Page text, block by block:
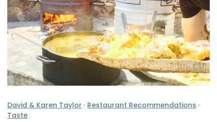
David & Karen Taylor · Restaurant Recommendations ·
Taste